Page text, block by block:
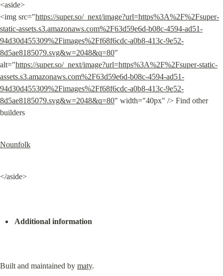
<aside>
<img src="https://super.so/_next/image?url=https%3A%2F%2Fsuper-
static-assets.s3.amazonaws.com%2F63d59e6d-b08c-4594-ad51-
94d30d455309%2Fimages%2Ff68f6cdc-a0b8-413c-9e52-
8d5ae8185079.svg&w=2048&q=80"
alt="https://super.so/_next/image?url=https%3A%2F%2Fsuper-static-
assets.s3.amazonaws.com%2F63d59e6d-b08c-4594-ad51-
94d30d455309%2Fimages%2Ff68f6cdc-a0b8-413c-9e52-
8d5ae8185079.svg&w=2048&q=80" width="40px" /> Find other
builders
Nounfolk
</aside>
Additional information
Built and maintained by maty.